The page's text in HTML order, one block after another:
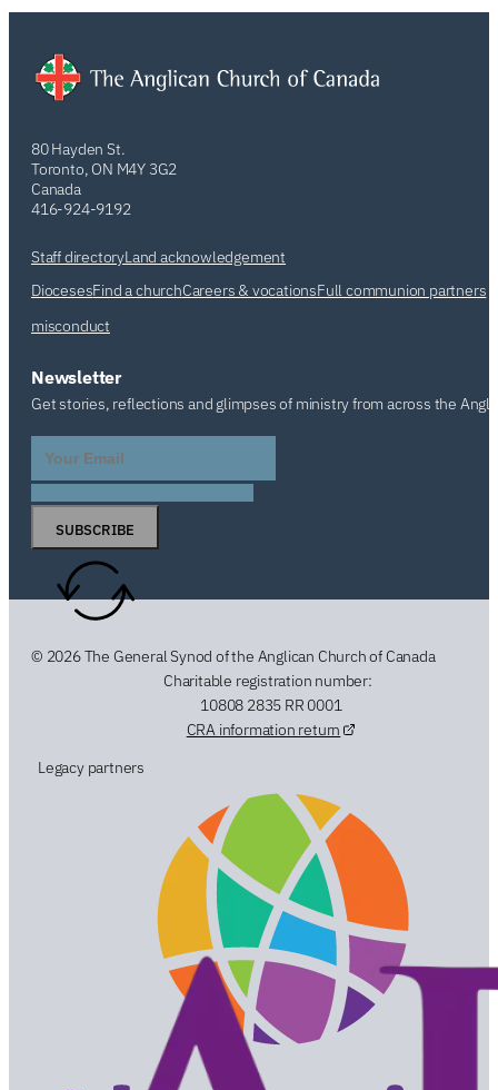
80 Hayden St.
Toronto, ON M4Y 3G2
Canada
416-924-9192
Staff directoryLand acknowledgement
DiocesesFind a churchCareers & vocationsFull communion partners
misconduct
Newsletter
Get stories, reflections and glimpses of ministry from across the
SUBSCRIBE
© 2026 The General Synod of the Anglican Church of Canada
Charitable registration number:
10808 2835 RR 0001
CRA information return
Legacy partners